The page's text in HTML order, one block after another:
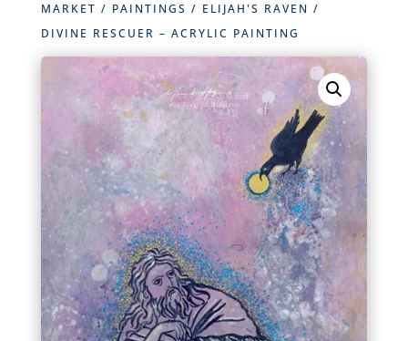
MARKET / PAINTINGS / ELIJAH'S RAVEN /
DIVINE RESCUER – ACRYLIC PAINTING